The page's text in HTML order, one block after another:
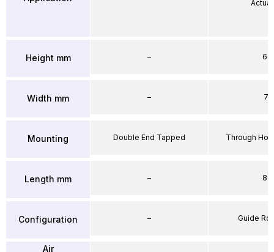
Height mm
Width mm
Mounting
Length mm
Configuration
Air
–
–
Double End Tapped
–
–
64
71
Through
86
Guide